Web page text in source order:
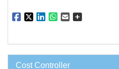
Cost Controller